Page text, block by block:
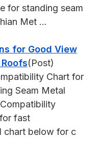
for standing seam
Met ...
for Good View
(Post)
Chart for
Seam Metal
fast
chart below for c